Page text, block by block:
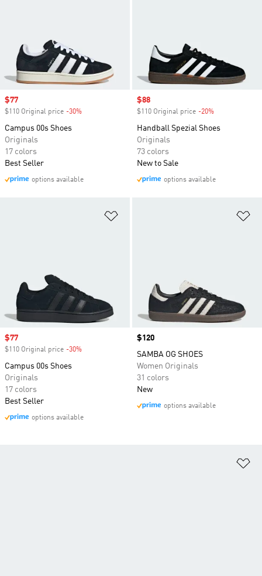
Sale price
$77
$110 Original price -30%
Campus 00s Shoes
Originals
17 colors
Best Seller
options available
Sale price
$88
$110 Original price -20%
Handball Spezial Shoes
Originals
73 colors
New to Sale
options available
Sale price
$77
$110 Original price -30%
Campus 00s Shoes
Originals
17 colors
Best Seller
options available
Price
$120
SAMBA OG SHOES
Women Originals
31 colors
New
options available